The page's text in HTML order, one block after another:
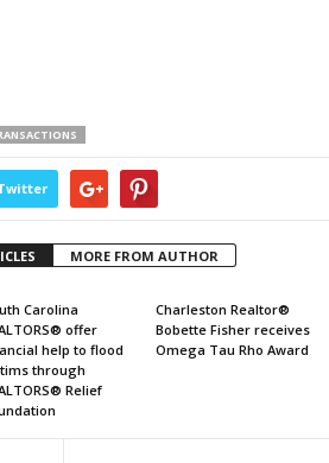
MORE FROM AUTHOR
Carolina
offer
help to flood
through
Relief
Charleston Realtor®
Bobette Fisher receives
Omega Tau Rho Award